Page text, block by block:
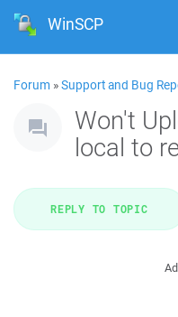
WinSCP
Forum »Support and Bug
Won't
local to
REPLY TO TOPIC